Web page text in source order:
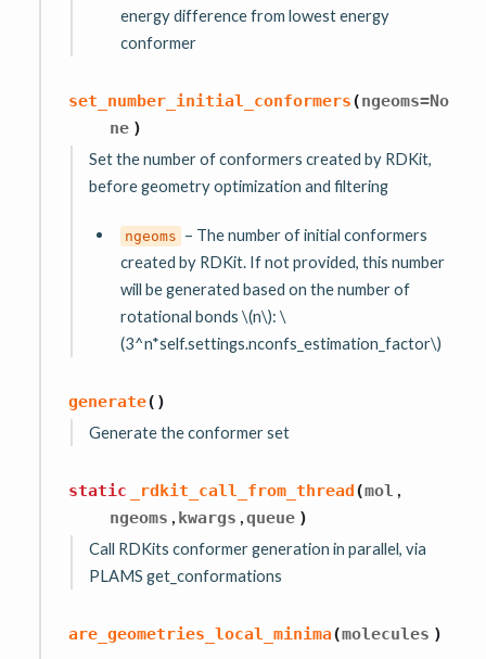
energy difference from lowest energy
conformer
set_number_initial_conformers(ngeoms=No
ne )
Set the number of conformers created by RDKit,
before geometry optimization and filtering
ngeoms – The number of initial conformers
created by RDKit. If not provided, this number
will be generated based on the number of
rotational bonds\(n\):\
(3^n*self.settings.nconfs_estimation_factor\)
generate( )
Generate the conformer set
static _rdkit_call_from_thread(mol ,
ngeoms , kwargs ,queue )
Call RDKits conformer generation in parallel, via
PLAMS get_conformations
are_geometries_local_minima(molecules )